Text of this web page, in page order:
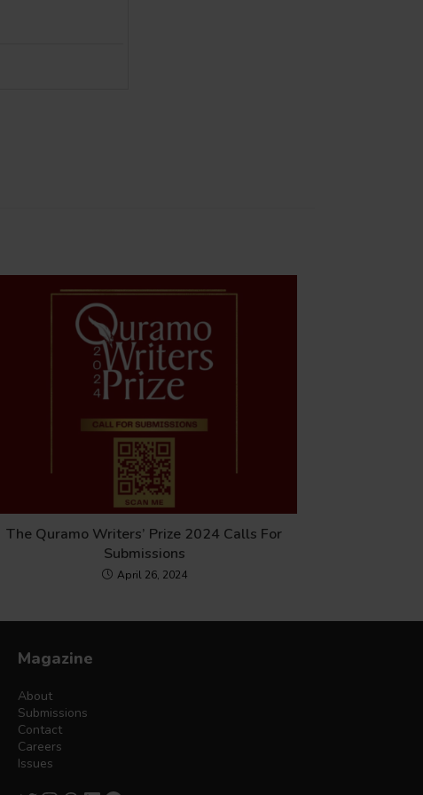
The Quramo Writers’ Prize 2024 Calls For
Submissions
April 26, 2024
Magazine
About
Submissions
Contact
Careers
Issues